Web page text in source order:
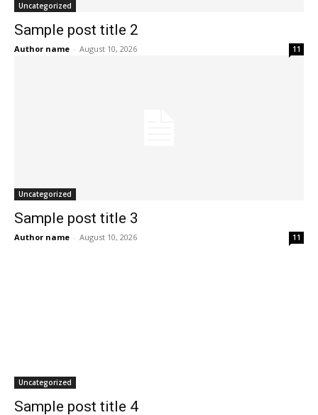
Uncategorized
Sample post title 2
Author name - August 10, 2026 11
Uncategorized
Sample post title 3
Author name - August 10, 2026 11
Uncategorized
Sample post title 4